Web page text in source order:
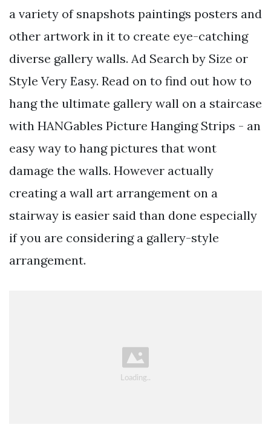
a variety of snapshots paintings posters and
other artwork in it to create eye-catching
diverse gallery walls. Ad Search by Size or
Style Very Easy. Read on to find out how to
hang the ultimate gallery wall on a staircase
with HANGables Picture Hanging Strips - an
easy way to hang pictures that wont
damage the walls. However actually
creating a wall art arrangement on a
stairway is easier said than done especially
if you are considering a gallery-style
arrangement.